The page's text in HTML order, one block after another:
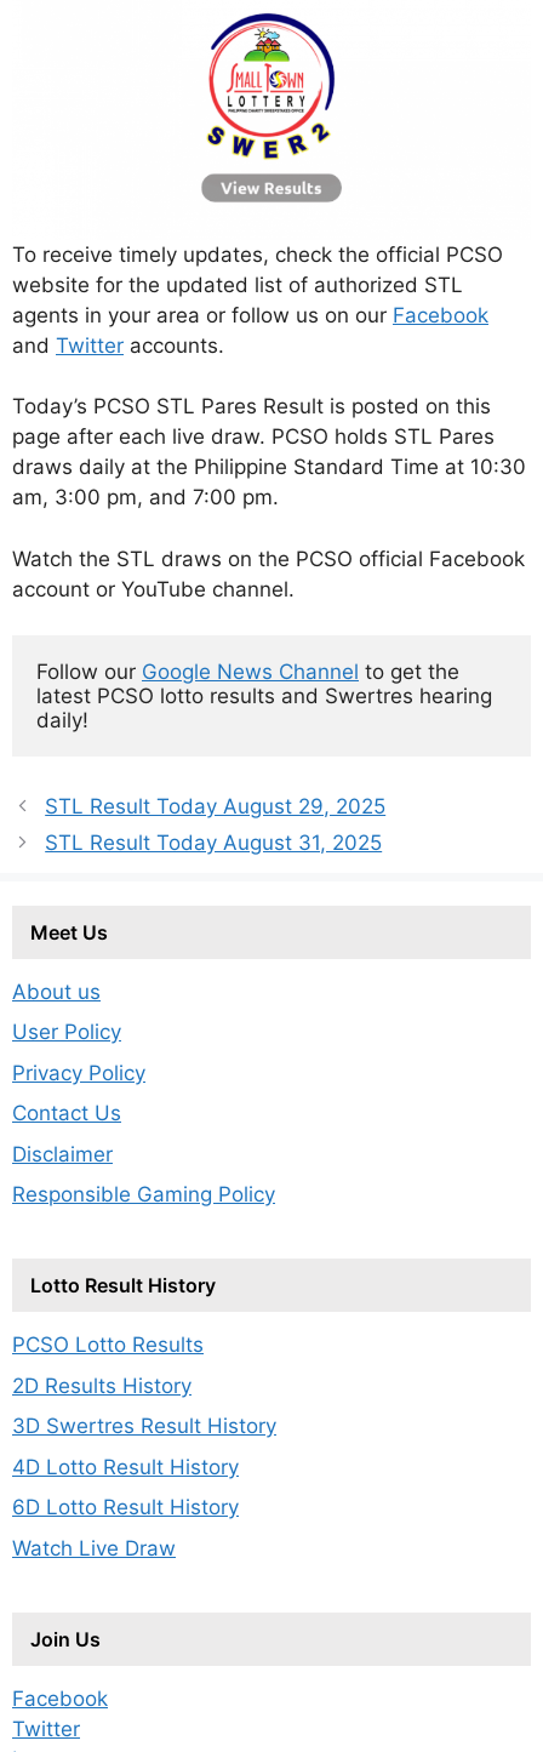
To receive timely updates, check the official PCSO
website for the updated list of authorized STL
agents in your area or follow us on our Facebook
and Twitter accounts.
Today’s PCSO STL Pares Result is posted on this
page after each live draw. PCSO holds STL Pares
draws daily at the Philippine Standard Time at 10:30
am, 3:00 pm, and 7:00 pm.
Watch the STL draws on the PCSO official Facebook
account or YouTube channel.
Follow our Google News Channel to get the
latest PCSO lotto results and Swertres hearing
daily!
STL Result Today August 29, 2025
STL Result Today August 31, 2025
Meet Us
About us
User Policy
Privacy Policy
Contact Us
Disclaimer
Responsible Gaming Policy
Lotto Result History
PCSO Lotto Results
2D Results History
3D Swertres Result History
4D Lotto Result History
6D Lotto Result History
Watch Live Draw
Join Us
Facebook
Twitter